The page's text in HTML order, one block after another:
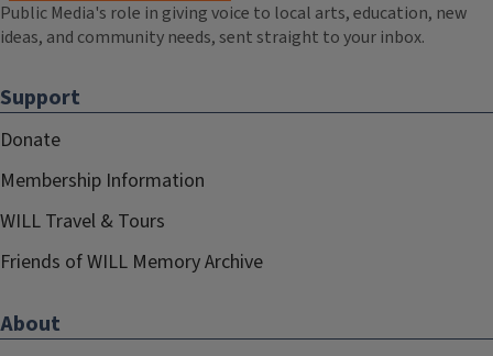
Public Media's role in giving voice to local arts, education, new
ideas, and community needs, sent straight to your inbox.
Support
Donate
Membership Information
WILL Travel & Tours
Friends of WILL Memory Archive
About